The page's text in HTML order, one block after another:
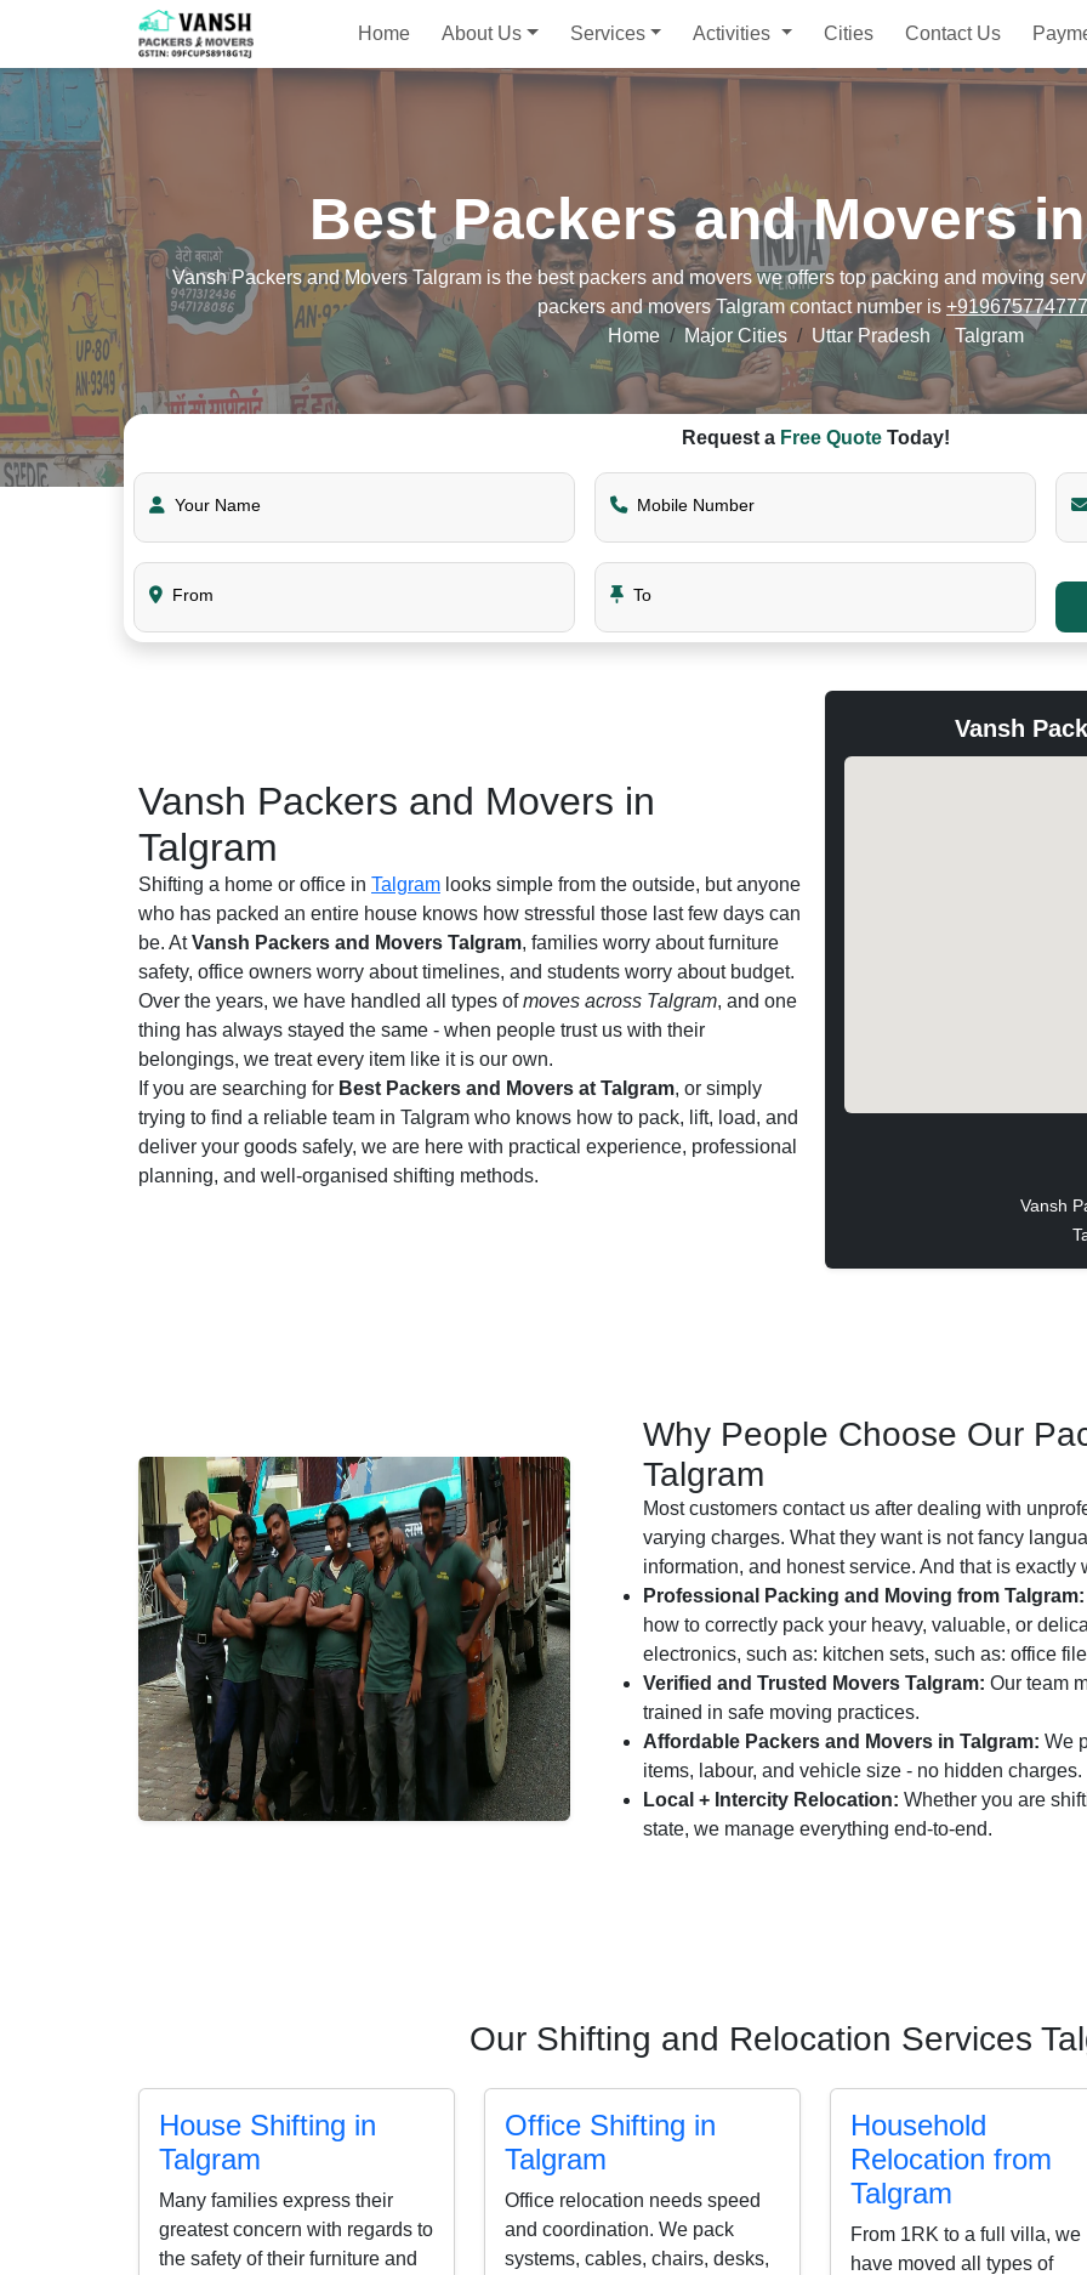
Home About Us Services Activities Cities Contact Us
Best Packers and Movers
Vansh Packers and Movers Talgram is the best packers and movers we offers top packing and moving
packers and movers Talgram contact number is +919675774777
Home
Major Cities Uttar Pradesh Talgram
Request a Free QuoteToday!
Your Name Mobile Number
From To
Vansh Packers and Movers in
Talgram
Shifting a home or office in Talgram looks simple from the outside, but anyone
who has packed an entire house knows how stressful those last few days can
be. AtVansh Packers and Movers Talgram, families worry about furniture
safety, office owners worry about timelines, and students worry about budget.
Over the years, we have handled all types ofmoves across Talgram, and one
thing has always stayed the same - when people trust us with their
belongings, we treat every item like it is our own.
If you are searching for Best Packers and Movers at Talgram, or simply
trying to find a reliable team in Talgram who knows how to pack, lift, load, and
deliver your goods safely, we are here with practical experience, professional
planning, and well-organised shifting methods.
Vansh
Vansh
Why People Choose Our
Talgram
Most customers contact us after dealing with
varying charges. What they want is not fancy
information, and honest service. And that is exactly
Professional Packing and Moving from Talgram:
how to correctly pack your heavy, valuable, or
electronics, such as: kitchen sets, such as: office
Verified and Trusted Movers Talgram: Our team
trained in safe moving practices.
Affordable Packers and Movers in Talgram: We
items, labour, and vehicle size - no hidden charges.
Local + Intercity Relocation: Whether you are
state, we manage everything end-to-end.
Our Shifting and Relocation Services
House Shifting in
Talgram
Many families express their
greatest concern with regards to
the safety of their furniture and
Office Shifting in
Talgram
Office relocation needs speed
and coordination. We pack
systems, cables, chairs, desks,
Household
Relocation from
Talgram
From 1RK to a full villa, we
have moved all types of